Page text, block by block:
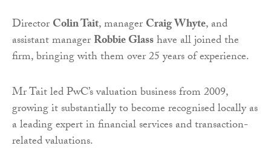
DirectorColin Tait, managerCraig Whyte, and
assistant managerRobbie Glasshave all joined the
firm, bringing with them over 25 years of experience.
Mr Tait led PwC’s valuation business from 2009,
growing it substantially to become recognised locally as
a leading expert in financial services and transaction-
related valuations.